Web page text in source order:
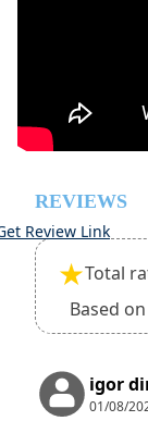
inspection of
Pets are not
REVIEWS
Review Link
★Total
Based
igor
01/08/